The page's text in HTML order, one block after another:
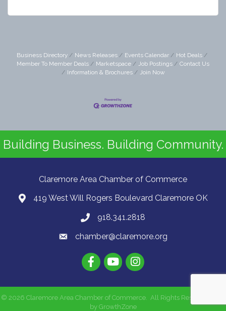
Business Directory News Releases Events Calendar
Hot Deals
Member To Member Deals
Marketspace Job Postings
Contact Us
Information & Brochures
Join Now
Building Business. Building Community.
Claremore Area Chamber of Commerce
419 West Will Rogers Boulevard Claremore OK
918.341.2818
chamber@claremore.org
© 2026 Claremore Area Chamber of Commerce. All Rights Reserved | Site
by GrowthZone